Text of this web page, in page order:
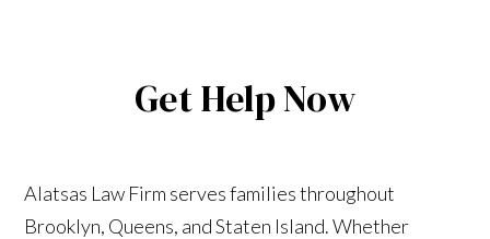
Get Help Now
Alatsas Law Firm serves families throughout
Brooklyn, Queens, and Staten Island. Whether